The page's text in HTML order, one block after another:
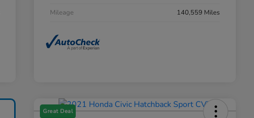
Mileage
140,559 Miles
Great Deal